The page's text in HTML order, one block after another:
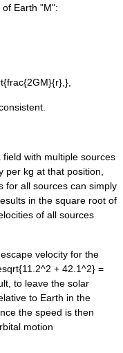
Earth "M":
with multiple sources
per kg at that position,
for all sources can simply
in the square root of
of all sources
velocity for the
+ 42.1^2} =
to leave the solar
to Earth in the
the speed is then
motion